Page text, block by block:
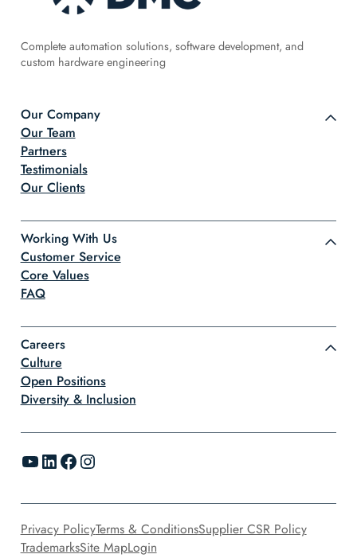
Complete automation solutions, software development, and
custom hardware engineering
Our Company
Our Team
Partners
Testimonials
Our Clients
Working With Us
Customer Service
Core Values
FAQ
Careers
Culture
Open Positions
Diversity & Inclusion
YouTube LinkedIn Facebook Instagram
Privacy PolicyTerms & ConditionsSupplier CSR Policy
TrademarksSite MapLogin